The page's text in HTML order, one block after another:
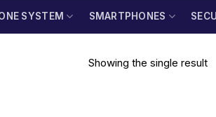
SYSTEM SMARTPHONES
Showing the single result